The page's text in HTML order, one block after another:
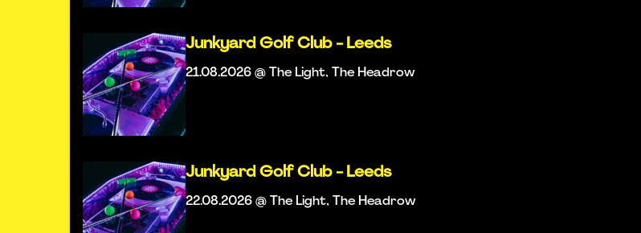
Junkyard Golf Club - Leeds
21.08.2026 @ The Light, The Headrow
Junkyard Golf Club - Leeds
22.08.2026 @ The Light, The Headrow